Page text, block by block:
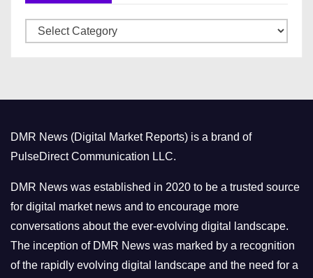
a
r
i
e
s
DMR News (Digital Market Reports) is a brand of
PulseDirect Communication LLC.
DMR News was established in 2020 to be a trusted source
for digital market news and to encourage more
conversations about the ever-evolving digital landscape.
The inception of DMR News was marked by a recognition
of the rapidly evolving digital landscape and the need for a